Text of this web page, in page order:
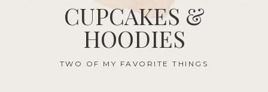
CUPCAKES &
HOODIES
TWO OF MY FAVORITE THINGS